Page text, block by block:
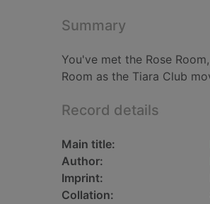
Summary
You've met the Rose
Room as the Tiara Club
Record details
Main title:
Author:
Imprint:
Collation: